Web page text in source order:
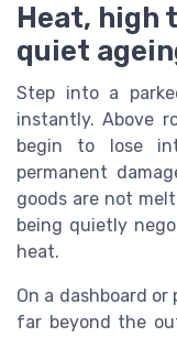
Heat, high
quiet
Step into a
instantly. Above
begin to lose
permanent
goods are not
being quietly
heat.
On a dashboard
far beyond the